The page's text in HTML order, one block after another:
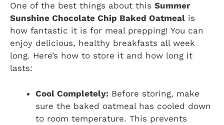
One of the best things about this Summer
Sunshine Chocolate Chip Baked Oatmeal is
how fantastic it is for meal prepping! You can
enjoy delicious, healthy breakfasts all week
long. Here’s how to store it and how long it
lasts:
Cool Completely: Before storing, make
sure the baked oatmeal has cooled down
to room temperature. This prevents